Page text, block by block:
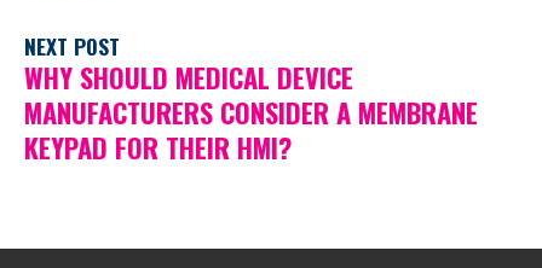
NEXT POST
WHY SHOULD MEDICAL DEVICE
MANUFACTURERS CONSIDER A MEMBRANE
KEYPAD FOR THEIR HMI?